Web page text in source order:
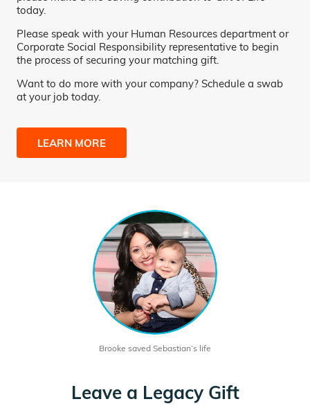
today.
Please speak with your Human Resources department or
Corporate Social Responsibility representative to begin
the process of securing your matching gift.
Want to do more with your company? Schedule a swab
at your job today.
LEARN MORE
Brooke saved Sebastian’s life
Leave a Legacy Gift